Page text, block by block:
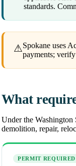
standards.
⚠Spokane uses
payments;
What
Under the Washington
demolition, repair,
PERMIT REQUIRED